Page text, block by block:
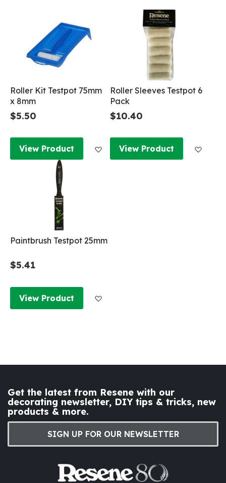
Roller Kit Testpot 75mm
x 8mm
$5.50
View Product Add to Wish List
Roller Sleeves Testpot 6
Pack
$10.40
View Product
Paintbrush Testpot 25mm
$5.41
View Product
Get the latest from Resene with our
decorating newsletter, DIY tips & tricks, new
products & more.
SIGN UP FOR OUR NEWSLETTER